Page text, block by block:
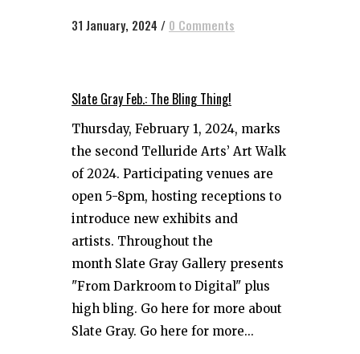
31 January, 2024 / 0 Comments
Slate Gray Feb.: The Bling Thing!
Thursday, February 1, 2024, marks
the second Telluride Arts’ Art Walk
of 2024. Participating venues are
open 5-8pm, hosting receptions to
introduce new exhibits and
artists. Throughout the
month Slate Gray Gallery presents
"From Darkroom to Digital" plus
high bling. Go here for more about
Slate Gray. Go here for more...